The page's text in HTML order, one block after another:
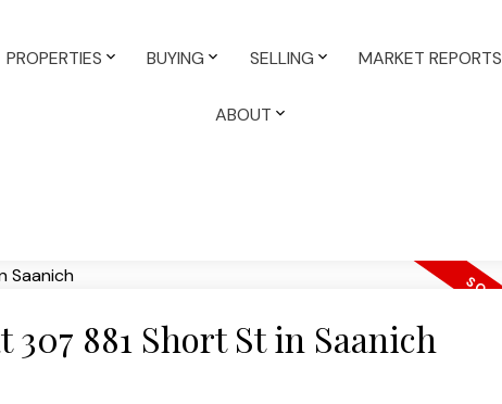
PROPERTIES BUYING SELLING MARKET REPORTS
ABOUT
881 Short St in Saanich